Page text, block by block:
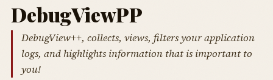
DebugViewPP
DebugView++, collects, views, filters your application
logs, and highlights information that is important to
you!